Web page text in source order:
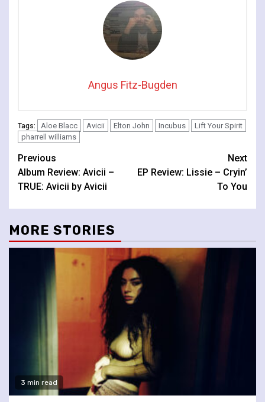
Angus Fitz-Bugden
Tags: Aloe Blacc Avicii Elton John Incubus
Lift Your Spirit
pharrell williams
Continue
Reading
Previous
Album Review: Avicii –
TRUE: Avicii by Avicii
Next
EP Review: Lissie – Cryin’
To You
MORE STORIES
3 min read